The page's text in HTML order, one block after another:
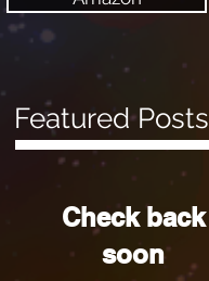
Featured Posts
Check back
soon